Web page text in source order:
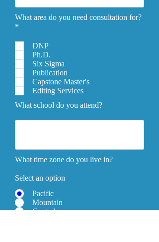
What area do you need consultation for?
*
DNP
Ph.D.
Six Sigma
Publication
Capstone Master's
Editing Services
What school do you attend?
What time zone do you live in?
Select an option
Pacific
Mountain
Central